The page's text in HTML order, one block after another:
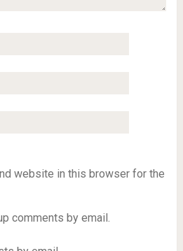
website in this browser for the
comments by email.